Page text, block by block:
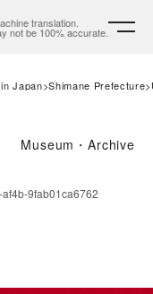
translation.
not be 100% accurate.
Japan Shimane Prefecture
Museum・Archive
9fab01ca6762